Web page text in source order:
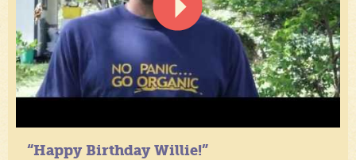
“Happy Birthday Willie!”